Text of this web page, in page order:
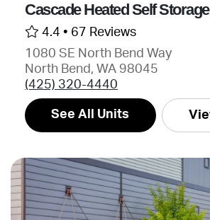
Cascade Heated Self Storage
4.4 • 67 Reviews
1080 SE North Bend Way
North Bend, WA 98045
(425) 320-4440
See All Units